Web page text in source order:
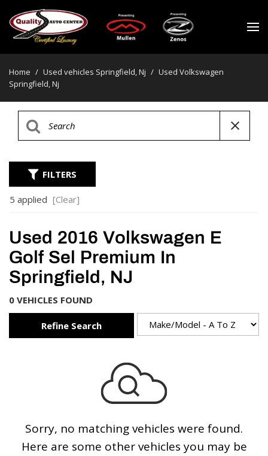
Home / Used vehicles Springfield, Nj / Used Volkswagen
Springfield, Nj
FILTERS
5 applied [Clear]
Used 2016 Volkswagen E
Golf Sel Premium In
Springfield, NJ
0 VEHICLES FOUND
Refine Search
Sorry, no matching vehicles were found.
Here are some other vehicles you may be